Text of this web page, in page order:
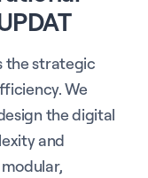
the strategic
We
the digital
and